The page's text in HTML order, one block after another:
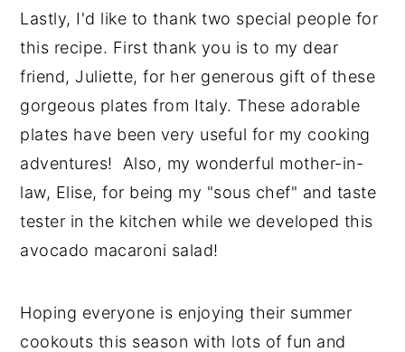
Lastly, I'd like to thank two special people for
this recipe. First thank you is to my dear
friend, Juliette, for her generous gift of these
gorgeous plates from Italy. These adorable
plates have been very useful for my cooking
adventures! Also, my wonderful mother-in-
law, Elise, for being my "sous chef" and taste
tester in the kitchen while we developed this
avocado macaroni salad!
Hoping everyone is enjoying their summer
cookouts this season with lots of fun and